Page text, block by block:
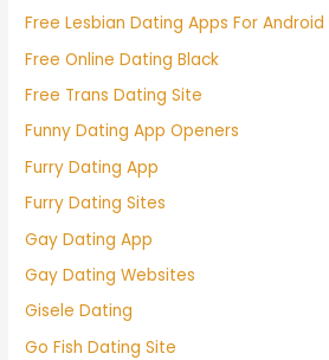
Free Lesbian Dating Apps For Android
Free Online Dating Black
Free Trans Dating Site
Funny Dating App Openers
Furry Dating App
Furry Dating Sites
Gay Dating App
Gay Dating Websites
Gisele Dating
Go Fish Dating Site